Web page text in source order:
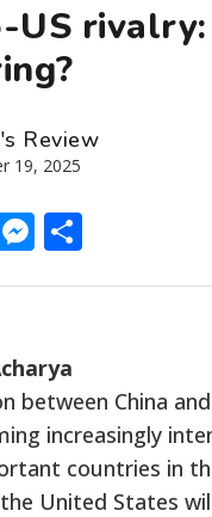
US rivalry:
Review
19, 2025
Messenger
between China
increasingly
countries in
United States